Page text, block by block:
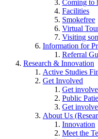
Coming to
Facilities
Smokefree
Virtual
Visiting
Information for
Referral
Research & Innovation
Active Studies
Get Involved
Get
Public
Get
About Us
Innovation
Meet the